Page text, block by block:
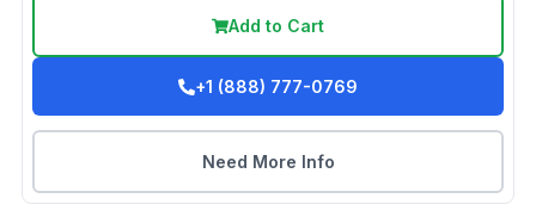
Add to Cart
+1 (888) 777-0769
Need More Info